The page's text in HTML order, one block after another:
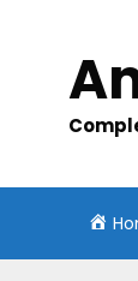
content